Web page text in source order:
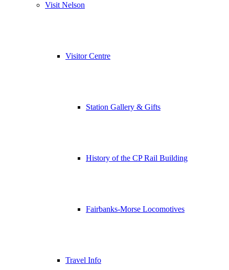
Visit Nelson
Visitor Centre
Station Gallery & Gifts
History of the CP Rail Building
Fairbanks-Morse Locomotives
Travel Info